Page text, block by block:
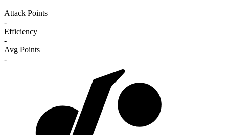
Attack Points
-
Efficiency
-
Avg Points
-